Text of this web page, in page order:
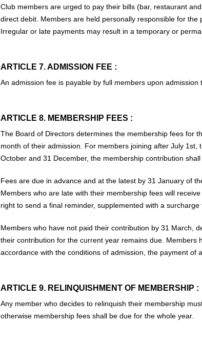
Club members are urged to pay their bills (bar, restaurant
direct debit. Members are held personally responsible for
Irregular or late payments may result in a temporary or
ARTICLE 7. ADMISSION FEE :
An admission fee is payable by full members upon
ARTICLE 8. MEMBERSHIP FEES :
The Board of Directors determines the membership fees for
month of their admission. For members joining after July
October and 31 December, the membership contribution
Fees are due in advance and at the latest by 31 January of
Members who are late with their membership fees will
right to send a final reminder, supplemented with a surcharge
Members who have not paid their contribution by 31 March,
their contribution for the current year remains due. Members
accordance with the conditions of admission, the payment of
ARTICLE 9. RELINQUISHMENT OF MEMBERSHIP :
Any member who decides to relinquish their membership
otherwise membership fees shall be due for the whole year.